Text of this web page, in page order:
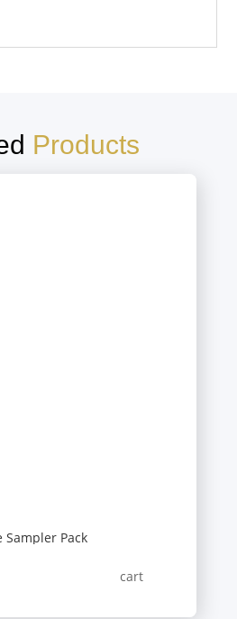
Products
Sampler Pack
cart